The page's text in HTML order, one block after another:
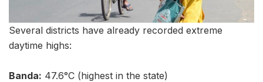
Several districts have already recorded extreme
daytime highs:
Banda: 47.6°C (highest in the state)